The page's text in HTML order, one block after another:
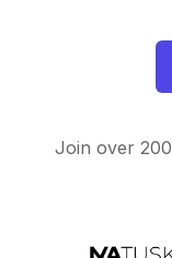
Join over